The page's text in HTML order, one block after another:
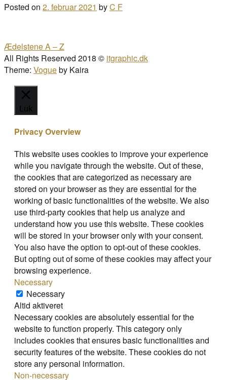
Posted on 2. februar 2021 byC F
Post
navigation
Ædelstene A – Z
All Rights Reserved 2018 © itgraphic.dk
Theme: Vogueby Kaira
Luk
Privacy Overview
This website uses cookies to improve your experience
while you navigate through the website. Out of these,
the cookies that are categorized as necessary are
stored on your browser as they are essential for the
working of basic functionalities of the website. We also
use third-party cookies that help us analyze and
understand how you use this website. These cookies
will be stored in your browser only with your consent.
You also have the option to opt-out of these cookies.
But opting out of some of these cookies may affect your
browsing experience.
Necessary
Necessary
Altid aktiveret
Necessary cookies are absolutely essential for the
website to function properly. This category only
includes cookies that ensures basic functionalities and
security features of the website. These cookies do not
store any personal information.
Non-necessary